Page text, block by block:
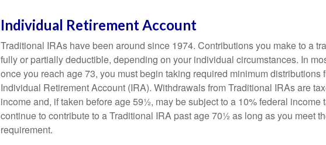
Individual Retirement Account
Traditional IRAs have been around since 1974. Contributions you make to a
fully or partially deductible, depending on your individual circumstances. In
once you reach age 73, you must begin taking required minimum distributions
Individual Retirement Account (IRA). Withdrawals from Traditional IRAs are
income and, if taken before age 59½, may be subject to a 10% federal income
continue to contribute to a Traditional IRA past age 70½ as long as you meet
requirement.